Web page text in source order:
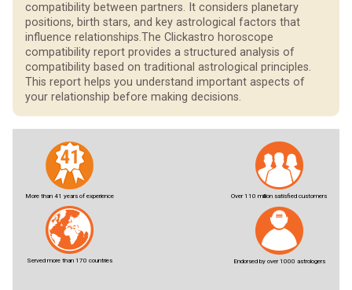
compatibility between partners. It considers planetary
positions, birth stars, and key astrological factors that
influence relationships.The Clickastro horoscope
compatibility report provides a structured analysis of
compatibility based on traditional astrological principles.
This report helps you understand important aspects of
your relationship before making decisions.
More than 41 years of experience
Served more than 170 countries
Over 110 million satisfied customers
Endorsed by over 1000 astrologers